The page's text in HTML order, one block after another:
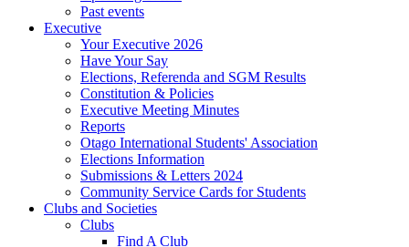
Past events
Executive
Your Executive 2026
Have Your Say
Elections, Referenda and SGM Results
Constitution & Policies
Executive Meeting Minutes
Reports
Otago International Students' Association
Elections Information
Submissions & Letters 2024
Community Service Cards for Students
Clubs and Societies
Clubs
Find A Club